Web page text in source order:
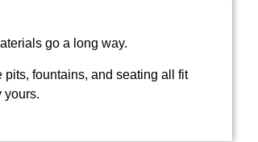
go a long way.
pits, fountains, and seating all fit
yours.